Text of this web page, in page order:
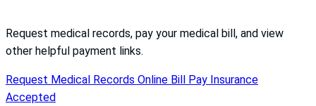
Request medical records, pay your medical bill, and view
other helpful payment links.
Request Medical Records Online Bill Pay Insurance
Accepted